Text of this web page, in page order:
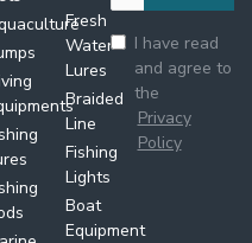
Fresh
Water
Lures
Braided
Line
Fishing
Lights
Boat
Equipment
I have read
and agree to
the
Privacy
Policy